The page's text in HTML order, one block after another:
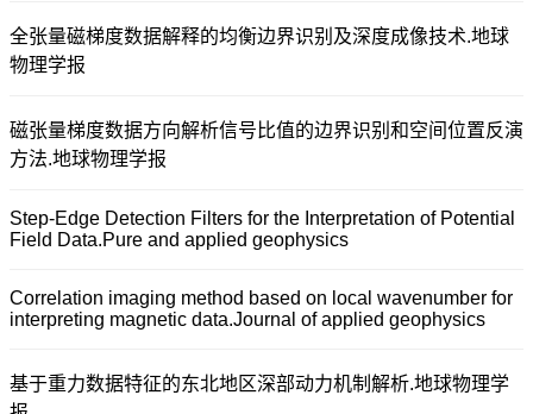
全张量磁梯度数据解释的均衡边界识别及深度成像技术.地球
物理学报
磁张量梯度数据方向解析信号比值的边界识别和空间位置反演
方法.地球物理学报
Step-Edge Detection Filters for the Interpretation of Potential
Field Data.Pure and applied geophysics
Correlation imaging method based on local wavenumber for
interpreting magnetic data.Journal of applied geophysics
基于重力数据特征的东北地区深部动力机制解析.地球物理学